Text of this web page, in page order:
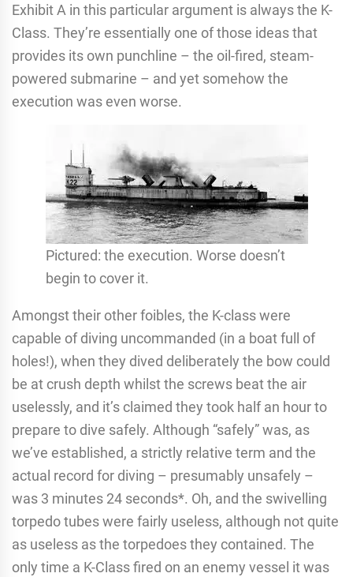
Exhibit A in this particular argument is always the K-
Class. They’re essentially one of those ideas that
provides its own punchline – the oil-fired, steam-
powered submarine – and yet somehow the
execution was even worse.
Pictured: the execution. Worse doesn’t
begin to cover it.
Amongst their other foibles, the K-class were
capable of diving uncommanded (in a boat full of
holes!), when they dived deliberately the bow could
be at crush depth whilst the screws beat the air
uselessly, and it’s claimed they took half an hour to
prepare to dive safely. Although “safely” was, as
we’ve established, a strictly relative term and the
actual record for diving – presumably unsafely –
was 3 minutes 24 seconds*. Oh, and the swivelling
torpedo tubes were fairly useless, although not quite
as useless as the torpedoes they contained. The
only time a K-Class fired on an enemy vessel it was